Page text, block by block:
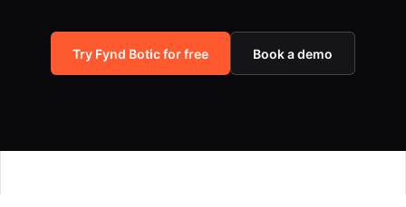
Try Fynd Botic for free Book a demo